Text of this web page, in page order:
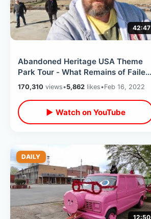
42:47
Abandoned Heritage USA Theme
Park Tour - What Remains of Failed
PTL Attractions / Inside Main Street
170,310 views•5,862 likes•Feb 16, 2022
▶ Watch on YouTube
DAILY
12:50